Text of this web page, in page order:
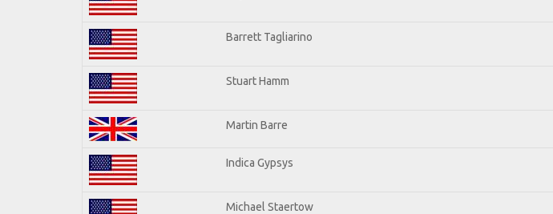
Barrett Tagliarino
Stuart Hamm
Martin Barre
Indica Gypsys
Michael Staertow